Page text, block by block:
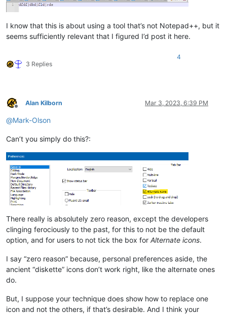
I know that this is about using a tool that’s not Notepad++, but it
seems sufficiently relevant that I figured I’d post it here.
3 Replies
4
Offline
Alan Kilborn Mar 3, 2023, 6:39 PM
@Mark-Olson
Can’t you simply do this?:
There really is absolutely zero reason, except the developers
clinging ferociously to the past, for this to not be the default
option, and for users to not tick the box for Alternate icons.
I say “zero reason” because, personal preferences aside, the
ancient “diskette” icons don’t work right, like the alternate ones
do.
But, I suppose your technique does show how to replace one
icon and not the others, if that’s desirable. And I think your